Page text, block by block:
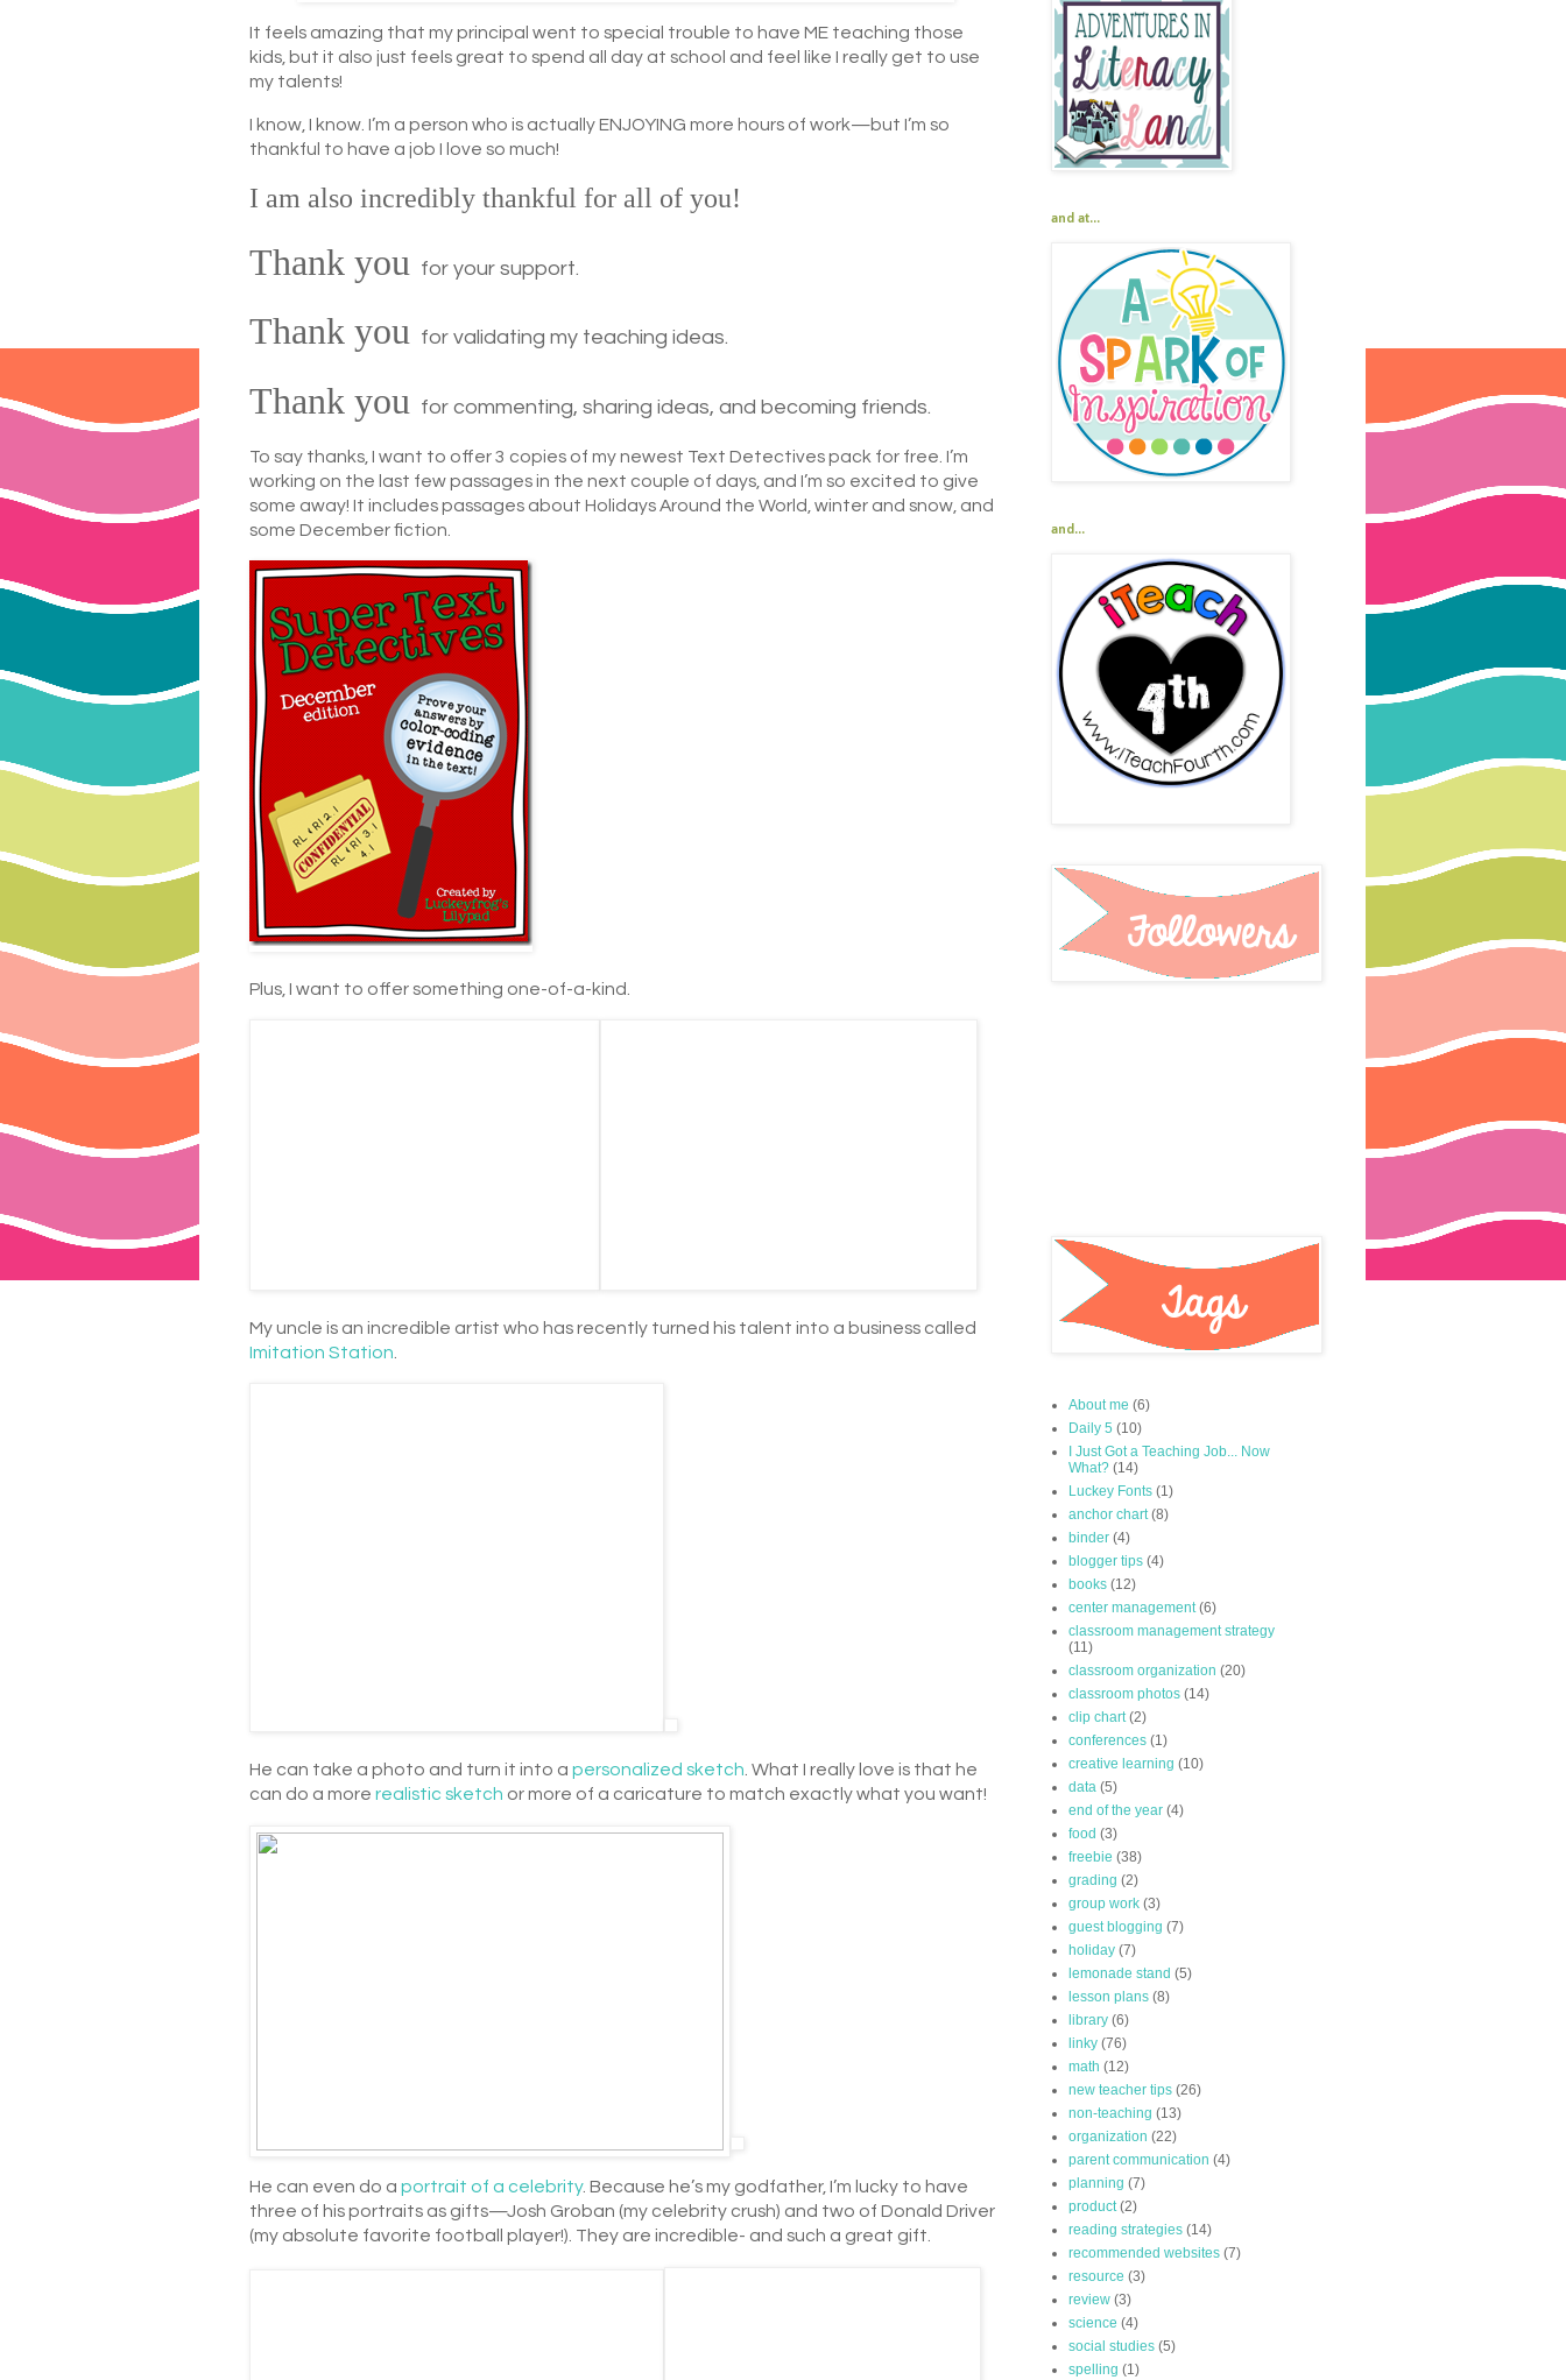
It feels amazing that my principal went to special trouble to have ME teaching those
kids, but it also just feels great to spend all day at school and feel like I really get to use
my talents!
I know, I know. I’m a person who is actually ENJOYING more hours of work—but I’m so
thankful to have a job I love so much!
I am also incredibly thankful for all of you!
Thank you for your support.
Thank you for validating my teaching ideas.
Thank you for commenting, sharing ideas, and becoming friends.
To say thanks, I want to offer 3 copies of my newest Text Detectives pack for free. I’m
working on the last few passages in the next couple of days, and I’m so excited to give
some away! It includes passages about Holidays Around the World, winter and snow, and
some December fiction.
Plus, I want to offer something one-of-a-kind.
My uncle is an incredible artist who has recently turned his talent into a business called
Imitation Station
He can take a photo and turn it into a personalized sketch . What I really love is that he
can do a more realistic sketch or more of a caricature to match exactly what you want!
He can even do a portrait of a celebrity. Because he’s my godfather, I’m lucky to have
three of his portraits as gifts—Josh Groban (my celebrity crush) and two of Donald Driver
(my absolute favorite football player!). They are incredible- and such a great gift.
and at...
and...
About me (6)
Daily 5 (10)
I Just Got a Teaching Job... Now
What? (14)
Luckey Fonts (1)
anchor chart (8)
binder (4)
blogger tips (4)
books (12)
center management (6)
classroom management strategy
(11)
classroom organization (20)
classroom photos (14)
clip chart (2)
conferences (1)
creative learning (10)
data (5)
end of the year (4)
food (3)
freebie (38)
grading (2)
group work (3)
guest blogging (7)
holiday (7)
lemonade stand (5)
lesson plans (8)
library (6)
linky (76)
math (12)
new teacher tips (26)
non-teaching (13)
organization (22)
parent communication (4)
planning (7)
product (2)
reading strategies (14)
recommended websites (7)
resource (3)
review (3)
science (4)
social studies (5)
spelling (1)